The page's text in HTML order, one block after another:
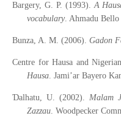
Bargery, G. P. (1993).A
vocabulary. Ahmadu
Bunza, A. M. (2006). Gadon
Centre for Hausa and
Hausa. Jami’ar Bayero
Ɗalhatu, U. (2002). Malam
Zazzau. Woodpecker